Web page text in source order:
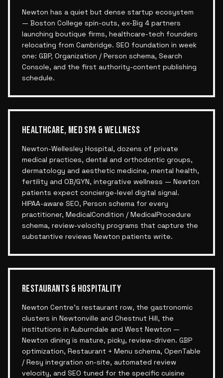
Newton has a quiet but dense startup ecosystem
— Boston College spin-outs, ex-Big 4 partners
launching boutique firms, healthcare-tech founders
relocating from Cambridge. SEO foundation in week
one: GBP, Organization / Person schema, Search
Console, and the first authority-content publishing
schedule.
HEALTHCARE, MED SPA & WELLNESS
Newton-Wellesley Hospital, dozens of private
medical practices, dental and orthodontic groups,
dermatology and aesthetic medicine, mental health,
fertility and OB/GYN, integrative wellness — Newton
patients expect concierge-level digital signal.
HIPAA-aware SEO, Person schema for every
practitioner, MedicalCondition / MedicalProcedure
schema, review-velocity programs that capture the
substantive reviews Newton patients write.
RESTAURANTS & HOSPITALITY
Newton Centre's restaurant row, the gastronomic
clusters in Newtonville and Chestnut Hill, the
institutions in Auburndale and West Newton —
Newton dining is mature, picky, review-driven. GBP
optimization, Restaurant + Menu schema, OpenTable
/ Resy integration on-site, automated review
velocity, and SEO tuned for the specific cuisine